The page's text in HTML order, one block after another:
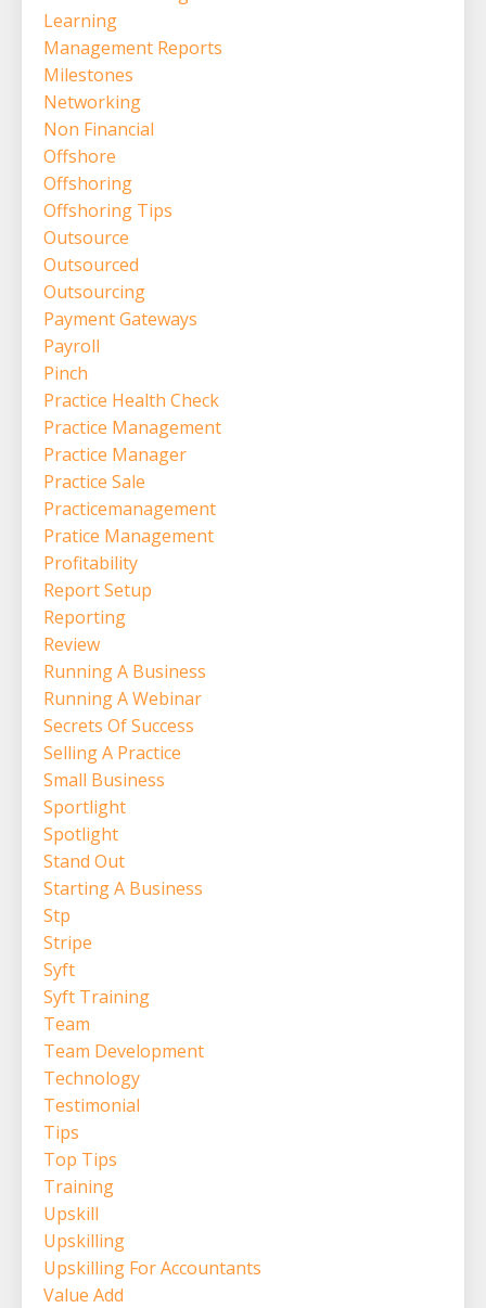
Learning
Management Reports
Milestones
Networking
Non Financial
Offshore
Offshoring
Offshoring Tips
Outsource
Outsourced
Outsourcing
Payment Gateways
Payroll
Pinch
Practice Health Check
Practice Management
Practice Manager
Practice Sale
Practicemanagement
Pratice Management
Profitability
Report Setup
Reporting
Review
Running A Business
Running A Webinar
Secrets Of Success
Selling A Practice
Small Business
Sportlight
Spotlight
Stand Out
Starting A Business
Stp
Stripe
Syft
Syft Training
Team
Team Development
Technology
Testimonial
Tips
Top Tips
Training
Upskill
Upskilling
Upskilling For Accountants
Value Add